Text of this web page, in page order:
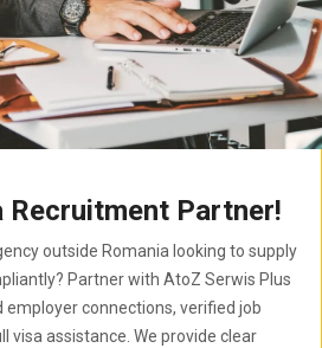
Recruitment Partner!
outside Romania looking to supply
Partner with AtoZ Serwis Plus
employer connections, verified job
visa assistance. We provide clear